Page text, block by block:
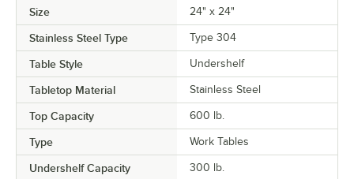
Size 24" x 24"
Stainless Steel Type Type 304
Table Style Undershelf
Tabletop Material Stainless Steel
Top Capacity 600 lb.
Type Work Tables
Undershelf Capacity 300 lb.